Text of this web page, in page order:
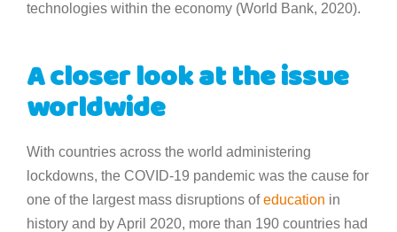
technologies within the economy (World Bank, 2020).
A closer look at the issue
worldwide
With countries across the world administering
lockdowns, the COVID-19 pandemic was the cause for
one of the largest mass disruptions ofeducation in
history and by April 2020, more than 190 countries had